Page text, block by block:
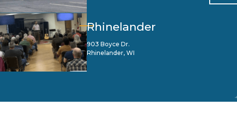
Rhinelander
903 Boyce Dr.
Rhinelander, WI